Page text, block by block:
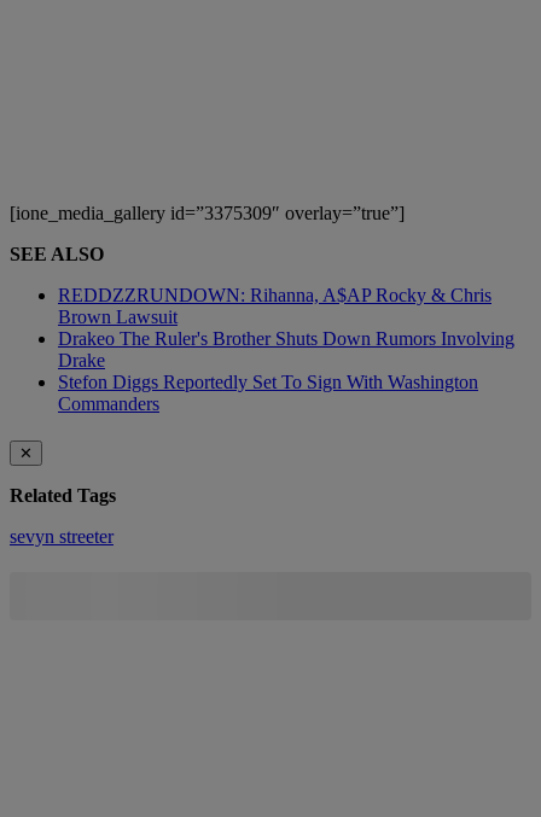
[ione_media_gallery id=”3375309″ overlay=”true”]
SEE ALSO
REDDZZRUNDOWN: Rihanna, A$AP Rocky & Chris
Brown Lawsuit
Drakeo The Ruler's Brother Shuts Down Rumors Involving
Drake
Stefon Diggs Reportedly Set To Sign With Washington
Commanders
✕
Related Tags
sevyn streeter